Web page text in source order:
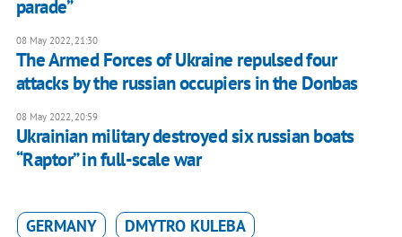
parade”
08 May 2022, 21:30
The Armed Forces of Ukraine repulsed four
attacks by the russian occupiers in the Donbas
08 May 2022, 20:59
Ukrainian military destroyed six russian boats
“Raptor” in full-scale war
GERMANY DMYTRO KULEBA